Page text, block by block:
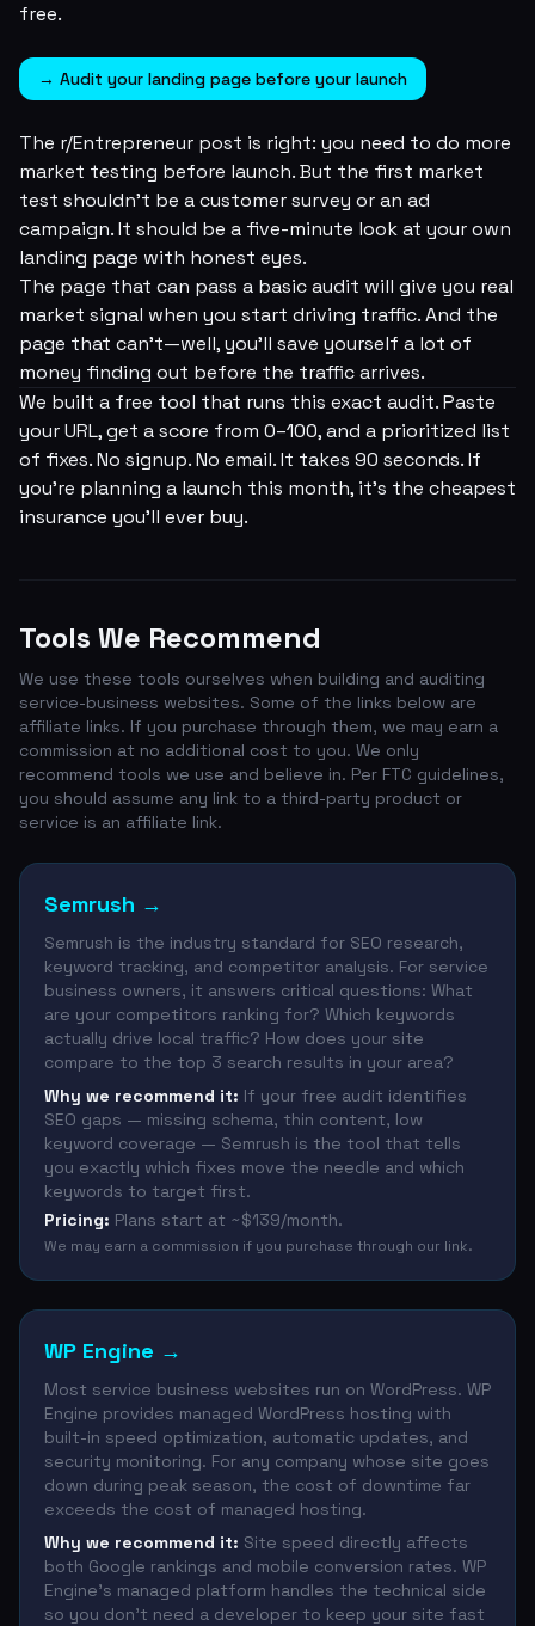
free.
→ Audit your landing page before your launch
The r/Entrepreneur post is right: you need to do more
market testing before launch. But the first market
test shouldn't be a customer survey or an ad
campaign. It should be a five-minute look at your own
landing page with honest eyes.
The page that can pass a basic audit will give you real
market signal when you start driving traffic. And the
page that can't—well, you'll save yourself a lot of
money finding out before the traffic arrives.
We built a free tool that runs this exact audit. Paste
your URL, get a score from 0–100, and a prioritized list
of fixes. No signup. No email. It takes 90 seconds. If
you're planning a launch this month, it's the cheapest
insurance you'll ever buy.
Tools We Recommend
We use these tools ourselves when building and auditing
service-business websites. Some of the links below are
affiliate links. If you purchase through them, we may earn a
commission at no additional cost to you. We only
recommend tools we use and believe in. Per FTC guidelines,
you should assume any link to a third-party product or
service is an affiliate link.
Semrush →
Semrush is the industry standard for SEO research,
keyword tracking, and competitor analysis. For service
business owners, it answers critical questions: What
are your competitors ranking for? Which keywords
actually drive local traffic? How does your site
compare to the top 3 search results in your area?
Why we recommend it: If your free audit identifies
SEO gaps — missing schema, thin content, low
keyword coverage — Semrush is the tool that tells
you exactly which fixes move the needle and which
keywords to target first.
Pricing: Plans start at ~$139/month.
We may earn a commission if you purchase through our link.
WP Engine →
Most service business websites run on WordPress. WP
Engine provides managed WordPress hosting with
built-in speed optimization, automatic updates, and
security monitoring. For any company whose site goes
down during peak season, the cost of downtime far
exceeds the cost of managed hosting.
Why we recommend it: Site speed directly affects
both Google rankings and mobile conversion rates. WP
Engine's managed platform handles the technical side
so you don't need a developer to keep your site fast